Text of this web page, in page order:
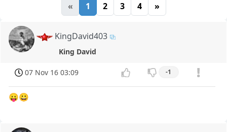
« 1 2 3 4 »
KingDavid403
King David
07 Nov 16 03:09 -1
😛😀